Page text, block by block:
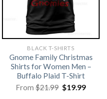
BLACK T-SHIRTS
Gnome Family Christmas
Shirts for Women Men –
Buffalo Plaid T-Shirt
From$21.99 Original
price
$19.99